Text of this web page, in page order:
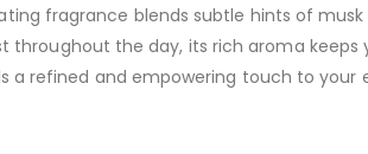
fragrance blends subtle hints of musk
throughout the day, its rich aroma keeps
a refined and empowering touch to your